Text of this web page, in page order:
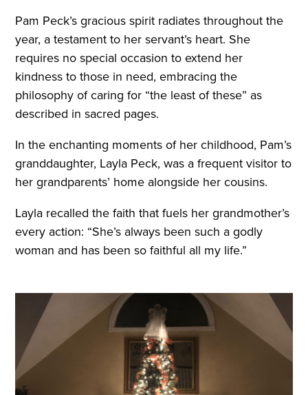
Pam Peck’s gracious spirit radiates throughout the
year, a testament to her servant’s heart. She
requires no special occasion to extend her
kindness to those in need, embracing the
philosophy of caring for “the least of these” as
described in sacred pages.
In the enchanting moments of her childhood, Pam’s
granddaughter, Layla Peck, was a frequent visitor to
her grandparents’ home alongside her cousins.
Layla recalled the faith that fuels her grandmother’s
every action: “She’s always been such a godly
woman and has been so faithful all my life.”